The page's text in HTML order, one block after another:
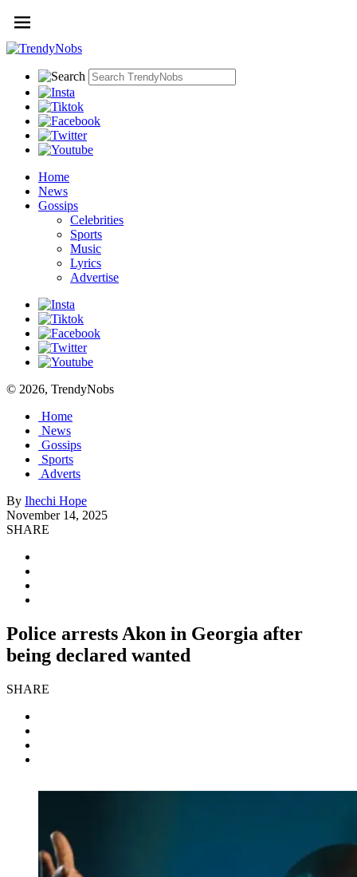
Home
News
Gossips
Celebrities
Sports
Music
Lyrics
Advertise
© 2026, TrendyNobs
Home
News
Gossips
Sports
Adverts
By Ihechi Hope
November 14, 2025
SHARE
Police arrests Akon in Georgia after
being declared wanted
SHARE